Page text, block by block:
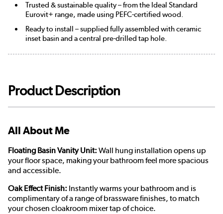
Trusted & sustainable quality – from the Ideal Standard
Eurovit+ range, made using PEFC-certified wood.
Ready to install – supplied fully assembled with ceramic
inset basin and a central pre-drilled tap hole.
Product Description
All About Me
Floating Basin Vanity Unit: Wall hung installation opens up
your floor space, making your bathroom feel more spacious
and accessible.
Oak Effect Finish: Instantly warms your bathroom and is
complimentary of a range of brassware finishes, to match
your chosen cloakroom mixer tap of choice.